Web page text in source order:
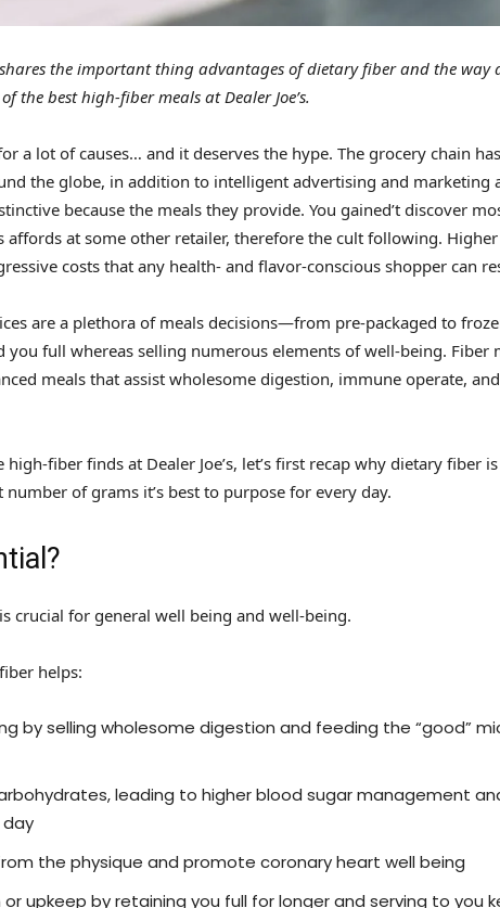
shares the important thing advantages of dietary fiber and the way
the best high-fiber meals at Dealer Joe’s.
a lot of causes… and it deserves the hype. The grocery chain
the globe, in addition to intelligent advertising and marketing
because the meals they provide. You gained’t discover
affords at some other retailer, therefore the cult following.
costs that any health- and flavor-conscious shopper can
are a plethora of meals decisions—from pre-packaged to
you full whereas selling numerous elements of well-being. Fiber
meals that assist wholesome digestion, immune operate,
fiber finds at Dealer Joe’s, let’s first recap why dietary fiber
of grams it’s best to purpose for every day.
crucial for general well being and well-being.
helps:
by selling wholesome digestion and feeding the “good”
leading to higher blood sugar management
the physique and promote coronary heart well being
upkeep by retaining you full for longer and serving to you